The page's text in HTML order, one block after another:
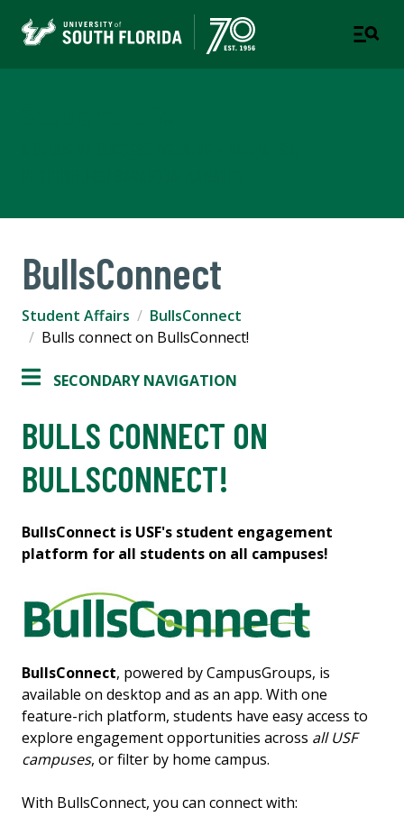
BullsConnect
Student Affairs
BullsConnect
Bulls connect on BullsConnect!
SECONDARY NAVIGATION
BULLS CONNECT ON
BULLSCONNECT!
BullsConnect is USF's student engagement
platform for all students on all campuses!
BullsConnect, powered by CampusGroups, is
available on desktop and as an app. With one
feature-rich platform, students have easy access to
explore engagement opportunities across all USF
campuses, or filter by home campus.
With BullsConnect, you can connect with: